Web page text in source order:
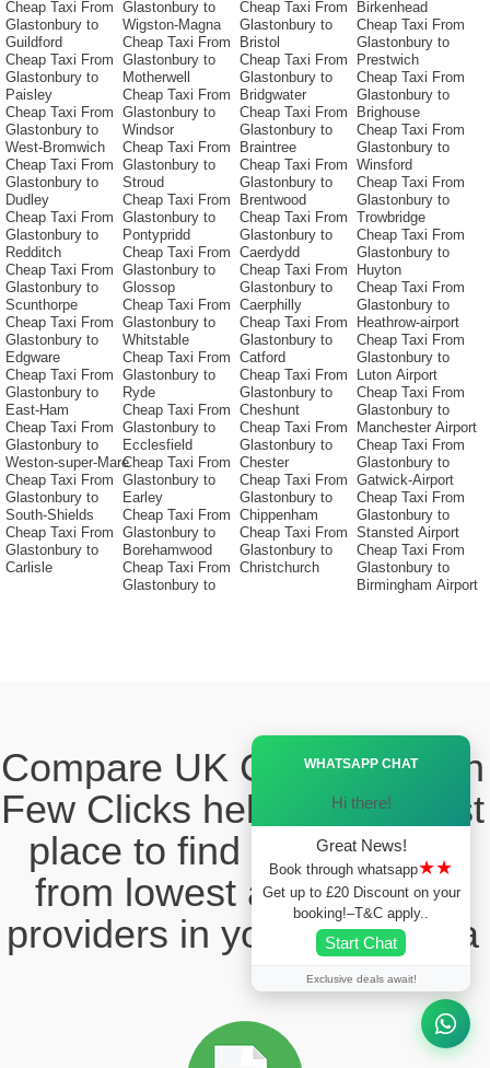
Cheap Taxi From
Glastonbury to
Guildford
Cheap Taxi From
Glastonbury to
Paisley
Cheap Taxi From
Glastonbury to
West-Bromwich
Cheap Taxi From
Glastonbury to
Dudley
Cheap Taxi From
Glastonbury to
Redditch
Cheap Taxi From
Glastonbury to
Scunthorpe
Cheap Taxi From
Glastonbury to
Edgware
Cheap Taxi From
Glastonbury to
East-Ham
Cheap Taxi From
Glastonbury to
Weston-super-Mare
Cheap Taxi From
Glastonbury to
South-Shields
Cheap Taxi From
Glastonbury to
Carlisle
Glastonbury to
Wigston-Magna
Cheap Taxi From
Glastonbury to
Motherwell
Cheap Taxi From
Glastonbury to
Windsor
Cheap Taxi From
Glastonbury to
Stroud
Cheap Taxi From
Glastonbury to
Pontypridd
Cheap Taxi From
Glastonbury to
Glossop
Cheap Taxi From
Glastonbury to
Whitstable
Cheap Taxi From
Glastonbury to
Ryde
Cheap Taxi From
Glastonbury to
Ecclesfield
Cheap Taxi From
Glastonbury to
Earley
Cheap Taxi From
Glastonbury to
Borehamwood
Cheap Taxi From
Glastonbury to
Cheap Taxi From
Glastonbury to
Bristol
Cheap Taxi From
Glastonbury to
Bridgwater
Cheap Taxi From
Glastonbury to
Braintree
Cheap Taxi From
Glastonbury to
Brentwood
Cheap Taxi From
Glastonbury to
Caerdydd
Cheap Taxi From
Glastonbury to
Caerphilly
Cheap Taxi From
Glastonbury to
Catford
Cheap Taxi From
Glastonbury to
Cheshunt
Cheap Taxi From
Glastonbury to
Chester
Cheap Taxi From
Glastonbury to
Chippenham
Cheap Taxi From
Glastonbury to
Christchurch
Birkenhead
Cheap Taxi From
Glastonbury to
Prestwich
Cheap Taxi From
Glastonbury to
Brighouse
Cheap Taxi From
Glastonbury to
Winsford
Cheap Taxi From
Glastonbury to
Trowbridge
Cheap Taxi From
Glastonbury to
Huyton
Cheap Taxi From
Glastonbury to
Heathrow-airport
Cheap Taxi From
Glastonbury to
Luton Airport
Cheap Taxi From
Glastonbury to
Manchester Airport
Cheap Taxi From
Glastonbury to
Gatwick-Airport
Cheap Taxi From
Glastonbury to
Stansted Airport
Cheap Taxi From
Glastonbury to
Birmingham Airport
Compare UK Cabs Fares in
Few Clicks hello this ia best
place to find the taxi fare
from lowest and reliable
providers in your local area
WHATSAPP CHAT
Hi there!
Great News!
Book through whatsapp★★
Get up to £20 Discount on your
booking!–T&C apply..
Start Chat
Exclusive deals await!